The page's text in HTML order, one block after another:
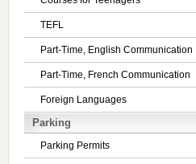
TEFL
Part-Time, English Communication
Part-Time, French Communication
Foreign Languages
Parking
Parking Permits